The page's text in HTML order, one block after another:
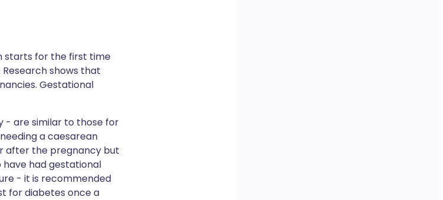
starts for the first time
shows that
Gestational
- are similar to those for
a caesarean
after the pregnancy but
have had gestational
- it is recommended
for diabetes once a